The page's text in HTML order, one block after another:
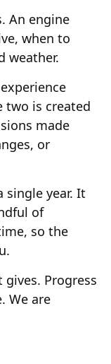
An engine
when to
weather.
two is created
made
or
year. It
of
so the
Progress
We are